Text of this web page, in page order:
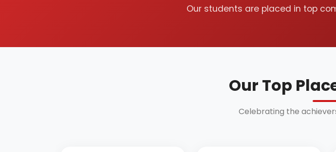
Our students are placed in top
Our Top
Celebrating the